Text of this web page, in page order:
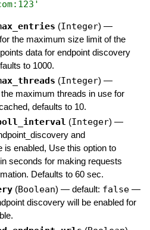
'
(Integer) —
the maximum size limit of the
data for endpoint discovery
to 1000.
(Integer) —
maximum threads in use for
defaults to 10.
(Integer) —
and
is enabled, Use this option to
seconds for making requests
Defaults to 60 sec.
(Boolean) — default: false —
discovery will be enabled for